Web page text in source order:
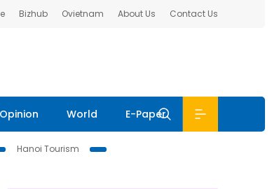
Bizhub Ovietnam About Us Contact Us
Opinion World E-Paper
Hanoi Tourism